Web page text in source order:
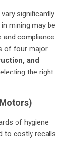
significantly
mining may be
and compliance
of four major
and
the right
of hygiene
to costly recalls